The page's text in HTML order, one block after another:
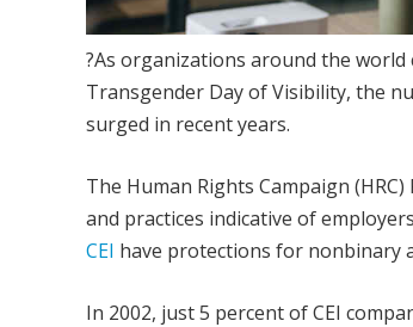
?As organizations around the
Transgender Day of Visibility, the
surged in recent years.
The Human Rights Campaign
and practices indicative of
CEI have protections for nonbinary
In 2002, just 5 percent of CEI